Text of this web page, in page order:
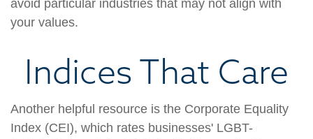
avoid particular industries that may not align with
your values.
Indices That Care
Another helpful resource is the Corporate Equality
Index (CEI), which rates businesses' LGBT-